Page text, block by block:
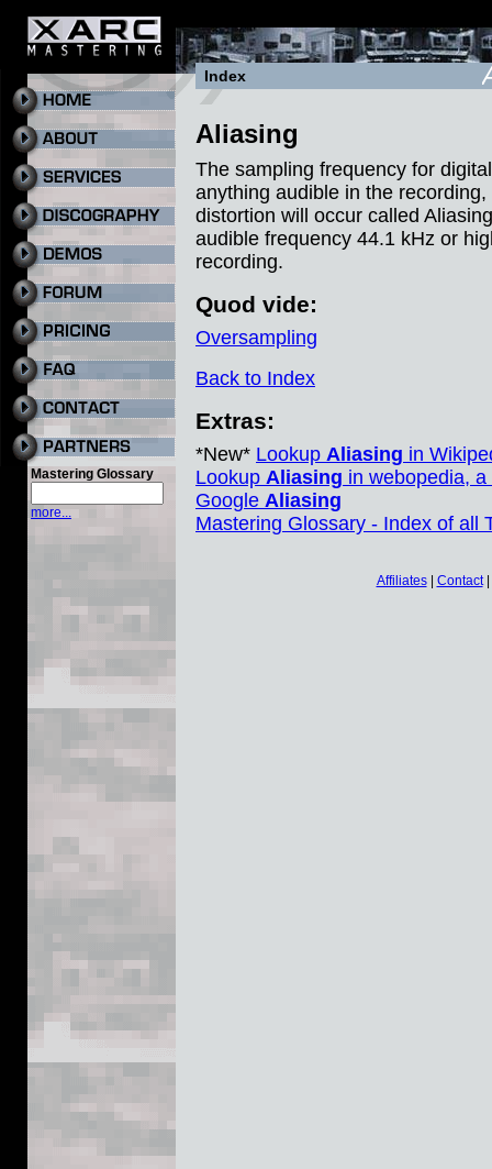
Mastering Glossary
more...
Index
Aliasing
The sampling frequency for
anything audible in the
distortion will occur called
audible frequency 44.1 kHz or
recording.
Quod vide:
Oversampling
Back to Index
Extras:
*New* Lookup Aliasing in
Lookup Aliasing in webopedia,
Google Aliasing
Mastering Glossary - Index of all
Affiliates| Contact|